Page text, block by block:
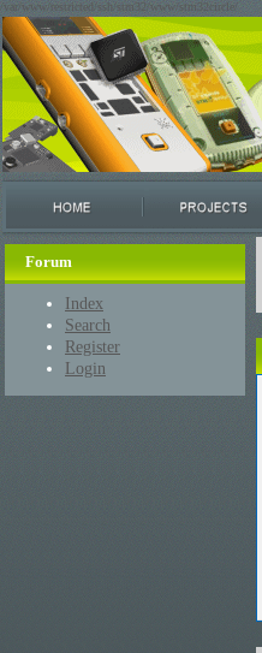
/var/www/restricted/ssh/stm32/www/stm32circle/
Forum
Index
Search
Register
Login